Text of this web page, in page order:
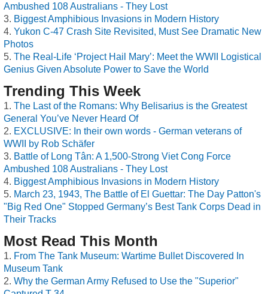
Ambushed 108 Australians - They Lost
Biggest Amphibious Invasions in Modern History
Yukon C-47 Crash Site Revisited, Must See Dramatic New
Photos
The Real-Life ‘Project Hail Mary’: Meet the WWII Logistical
Genius Given Absolute Power to Save the World
Trending This Week
The Last of the Romans: Why Belisarius is the Greatest
General You’ve Never Heard Of
EXCLUSIVE: In their own words - German veterans of
WWII by Rob Schäfer
Battle of Long Tân: A 1,500-Strong Viet Cong Force
Ambushed 108 Australians - They Lost
Biggest Amphibious Invasions in Modern History
March 23, 1943, The Battle of El Guettar: The Day Patton's
"Big Red One" Stopped Germany’s Best Tank Corps Dead in
Their Tracks
Most Read This Month
From The Tank Museum: Wartime Bullet Discovered In
Museum Tank
Why the German Army Refused to Use the "Superior"